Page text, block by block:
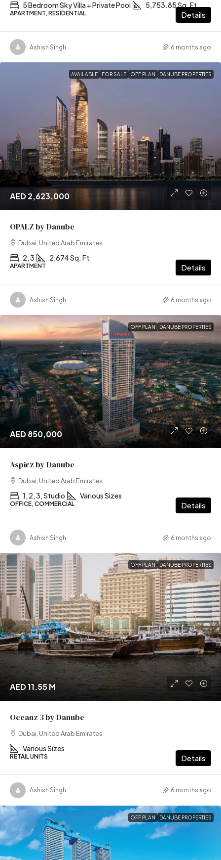
5 Bedroom Sky Villa + Private Pool 5,753.85 Sq. Ft
APARTMENT, RESIDENTIAL Details
Ashish Singh 6 months ago
AVAILABLE FOR SALE OFF PLAN DANUBE PROPERTIES
AED 2,623,000
OPALZ by Danube
Dubai, United Arab Emirates
2, 3 2,674 Sq. Ft
APARTMENT Details
Ashish Singh 6 months ago
OFF PLAN DANUBE PROPERTIES
AED 850,000
Aspirz by Danube
Dubai, United Arab Emirates
1, 2, 3, Studio Various Sizes
OFFICE, COMMERCIAL Details
Ashish Singh 6 months ago
OFF PLAN DANUBE PROPERTIES
AED 11.55 M
Oceanz 3 by Danube
Dubai, United Arab Emirates
Various Sizes
RETAIL UNITS Details
Ashish Singh 6 months ago
OFF PLAN DANUBE PROPERTIES